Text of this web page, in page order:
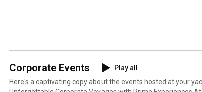
Corporate Events
Play all
Here's a captivating copy about the events hosted at your